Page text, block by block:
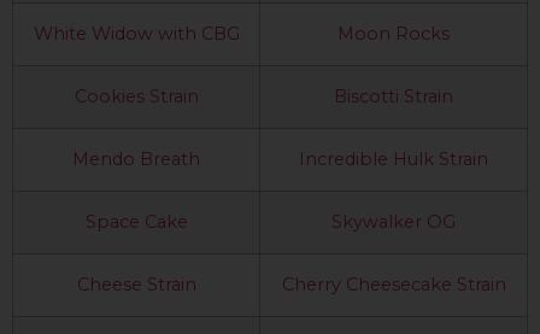
White Widow with CBG Moon Rocks
Cookies Strain Biscotti Strain
Mendo Breath Incredible Hulk Strain
Space Cake Skywalker OG
Cheese Strain Cherry Cheesecake Strain